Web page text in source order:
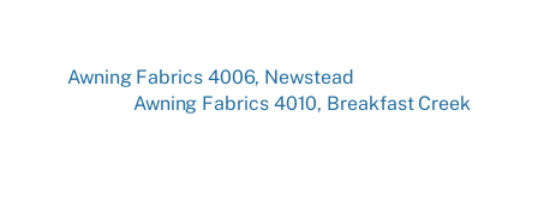
Awning Fabrics 4006, Newstead
Awning Fabrics 4010, Breakfast Creek